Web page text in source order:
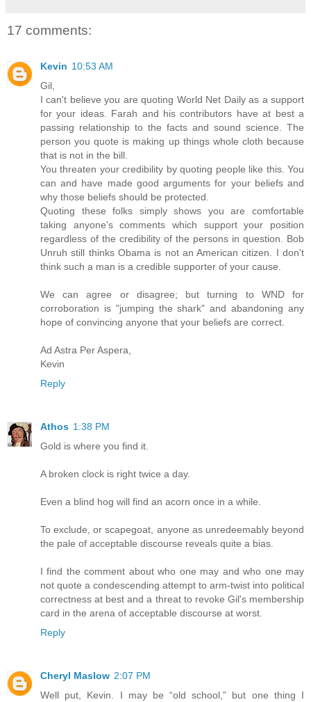
17 comments:
Kevin 10:53 AM
Gil,
I can't believe you are quoting World Net Daily as a support
for your ideas. Farah and his contributors have at best a
passing relationship to the facts and sound science. The
person you quote is making up things whole cloth because
that is not in the bill.
You threaten your credibility by quoting people like this. You
can and have made good arguments for your beliefs and
why those beliefs should be protected.
Quoting these folks simply shows you are comfortable
taking anyone's comments which support your position
regardless of the credibility of the persons in question. Bob
Unruh still thinks Obama is not an American citizen. I don't
think such a man is a credible supporter of your cause.
We can agree or disagree; but turning to WND for
corroboration is "jumping the shark" and abandoning any
hope of convincing anyone that your beliefs are correct.
Ad Astra Per Aspera,
Kevin
Reply
Athos 1:38 PM
Gold is where you find it.
A broken clock is right twice a day.
Even a blind hog will find an acorn once in a while.
To exclude, or scapegoat, anyone as unredeemably beyond
the pale of acceptable discourse reveals quite a bias.
I find the comment about who one may and who one may
not quote a condescending attempt to arm-twist into political
correctness at best and a threat to revoke Gil's membership
card in the arena of acceptable discourse at worst.
Reply
Cheryl Maslow 2:07 PM
Well put, Kevin. I may be “old school,” but one thing I